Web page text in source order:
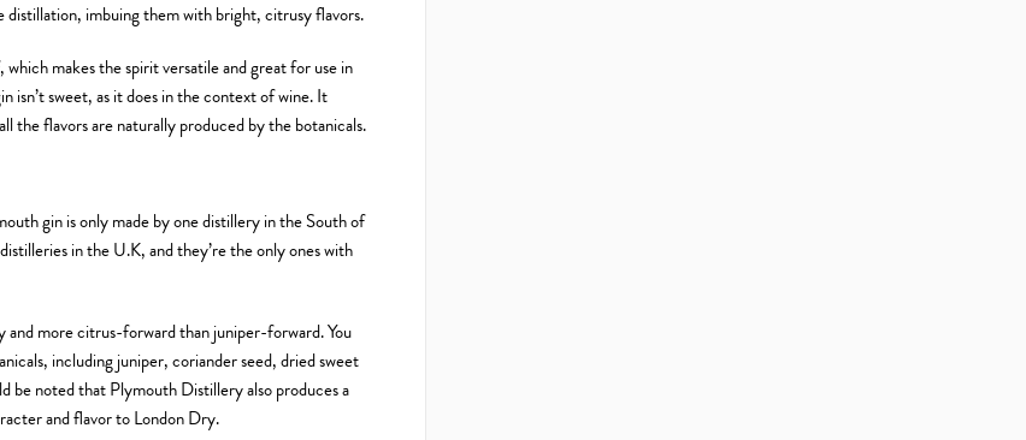
imbuing them with bright, citrusy flavors.
makes the spirit versatile and great for use in
isn’t sweet, as it does in the context of wine. It
the flavors are naturally produced by the botanicals.
gin is only made by one distillery in the South of
in the U.K, and they’re the only ones with
more citrus-forward than juniper-forward. You
including juniper, coriander seed, dried sweet
be noted that Plymouth Distillery also produces a
and flavor to London Dry.